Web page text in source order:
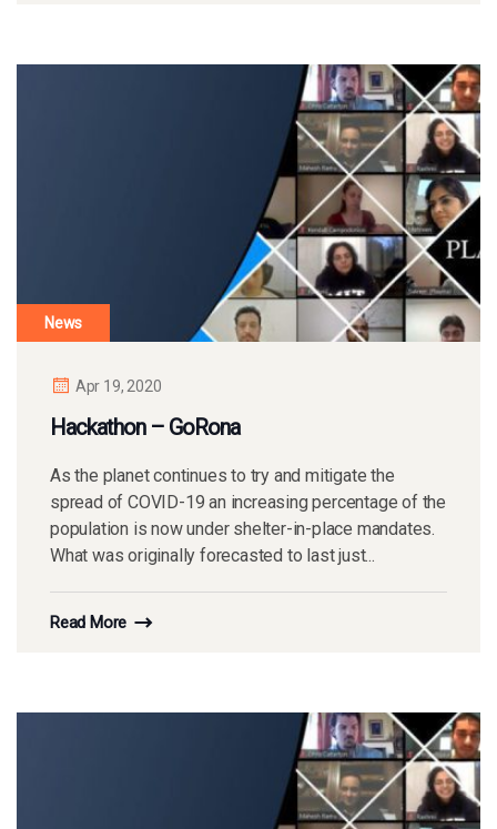
News
Apr 19, 2020
Hackathon – GoRona
As the planet continues to try and mitigate the
spread of COVID-19 an increasing percentage of the
population is now under shelter-in-place mandates.
What was originally forecasted to last just...
Read More